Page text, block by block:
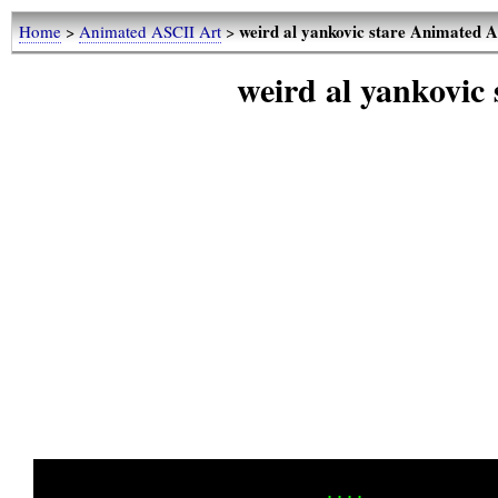
Home>Animated ASCII Art>weird al yankovic stare Animated
weird al